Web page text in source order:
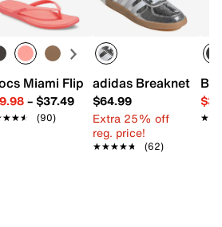
closure with elastic laces
Sandal - Women's
Miami Flip Flop - Women's
– $37.49
(90)
adidas Breaknet
$64.99
Extra 25% off
reg. price!
★★★★★
★★★★★ (62)